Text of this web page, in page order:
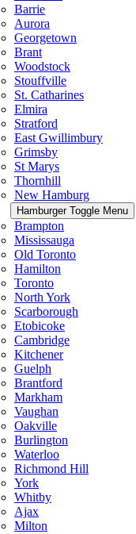
Barrie
Aurora
Georgetown
Brant
Woodstock
Stouffville
St. Catharines
Elmira
Stratford
East Gwillimbury
Grimsby
St Marys
Thornhill
New Hamburg
Hamburger Toggle Menu
Brampton
Mississauga
Old Toronto
Hamilton
Toronto
North York
Scarborough
Etobicoke
Cambridge
Kitchener
Guelph
Brantford
Markham
Vaughan
Oakville
Burlington
Waterloo
Richmond Hill
York
Whitby
Ajax
Milton